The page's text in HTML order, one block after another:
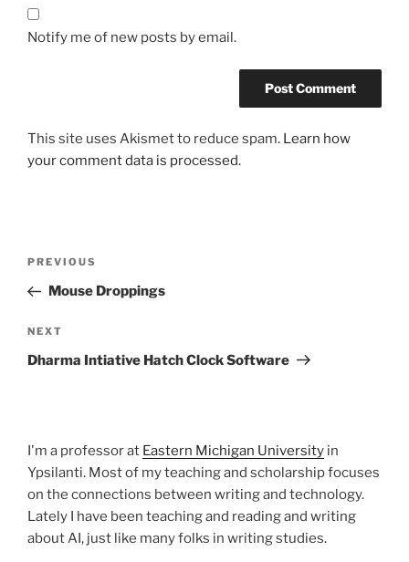
Notify me of new posts by email.
This site uses Akismet to reduce spam. Learn how
your comment data is processed.
Previous
Post
PREVIOUS
Mouse Droppings
Next
Post
NEXT
Dharma Intiative Hatch Clock Software
I'm a professor at Eastern Michigan University in
Ypsilanti. Most of my teaching and scholarship focuses
on the connections between writing and technology.
Lately I have been teaching and reading and writing
about AI, just like many folks in writing studies.